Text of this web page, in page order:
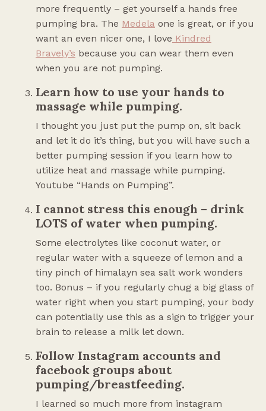
more frequently – get yourself a hands free
pumping bra. The Medela one is great, or if you
want an even nicer one, I love Kindred
Bravely’s because you can wear them even
when you are not pumping.
Learn how to use your hands to
massage while pumping.
I thought you just put the pump on, sit back
and let it do it’s thing, but you will have such a
better pumping session if you learn how to
utilize heat and massage while pumping.
Youtube “Hands on Pumping”.
I cannot stress this enough – drink
LOTS of water when pumping.
Some electrolytes like coconut water, or
regular water with a squeeze of lemon and a
tiny pinch of himalayn sea salt work wonders
too. Bonus – if you regularly chug a big glass of
water right when you start pumping, your body
can potentially use this as a sign to trigger your
brain to release a milk let down.
Follow Instagram accounts and
facebook groups about
pumping/breastfeeding.
I learned so much more from instagram